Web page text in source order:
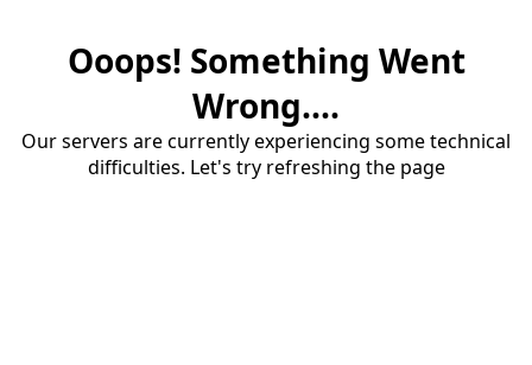
Ooops! Something Went
Wrong....
Our servers are currently experiencing some technical
difficulties. Let's try refreshing the page